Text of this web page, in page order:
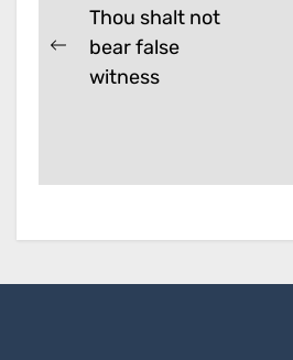
Post
navigation
Previous
post:
Thou shalt not
bear false
witness